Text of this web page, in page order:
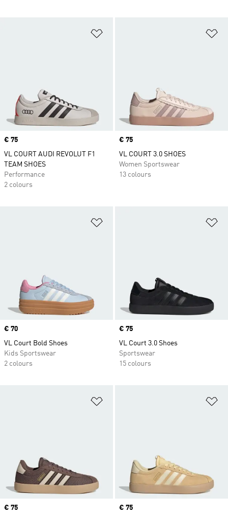
Price
€ 75
VL COURT AUDI REVOLUT F1
TEAM SHOES
Performance
2 colours
Price
€ 75
VL COURT 3.0 SHOES
Women Sportswear
13 colours
Price
€ 70
VL Court Bold Shoes
Kids Sportswear
2 colours
Price
€ 75
VL Court 3.0 Shoes
Sportswear
15 colours
Price
€ 75
Price
€ 75